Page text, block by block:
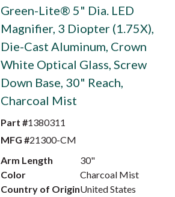
Green-Lite® 5" Dia. LED
Magnifier, 3 Diopter (1.75X),
Die-Cast Aluminum, Crown
White Optical Glass, Screw
Down Base, 30" Reach,
Charcoal Mist
Part #1380311
MFG #21300-CM
Arm Length
30"
Color
Charcoal Mist
Country of OriginUnited States